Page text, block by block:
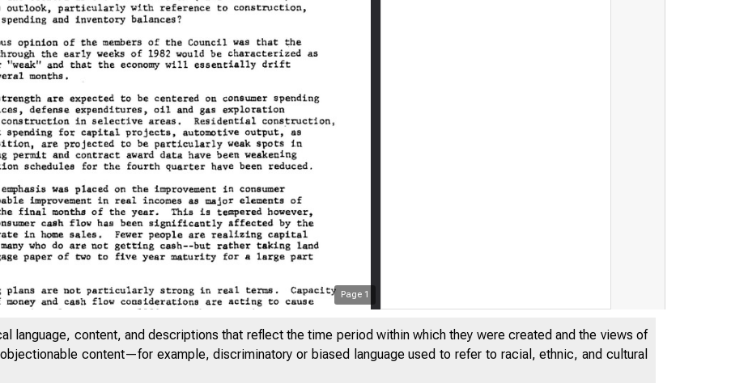
Page 1
language, content, and descriptions that reflect the time period within which they were created and the views of
content—for example, discriminatory or biased language used to refer to racial, ethnic, and cultural